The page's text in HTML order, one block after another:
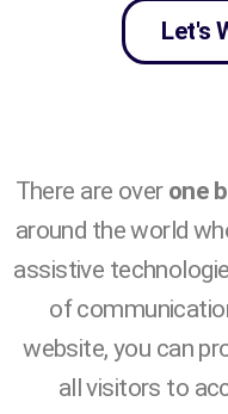
Let's
There are overone
around the world
assistive
of
website, you can
all visitors to